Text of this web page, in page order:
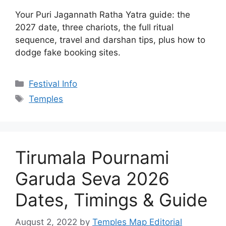
Tags
Temples
Garuda Seva 2026